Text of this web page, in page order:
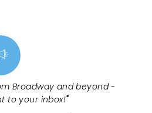
Broadway and beyond -
to your inbox!"